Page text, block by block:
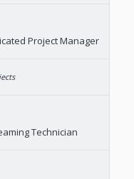
Project Manager
Technician